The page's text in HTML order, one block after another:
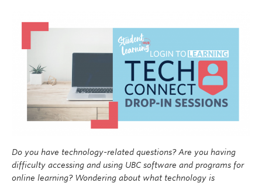
Do you have technology-related questions? Are you having
difficulty accessing and using UBC software and programs for
online learning? Wondering about what technology is